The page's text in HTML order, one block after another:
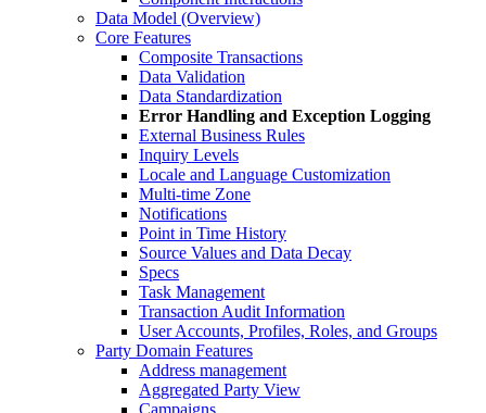
Data Model (Overview)
Core Features
Composite Transactions
Data Validation
Data Standardization
Error Handling and Exception Logging
External Business Rules
Inquiry Levels
Locale and Language Customization
Multi-time Zone
Notifications
Point in Time History
Source Values and Data Decay
Specs
Task Management
Transaction Audit Information
User Accounts, Profiles, Roles, and Groups
Party Domain Features
Address management
Aggregated Party View
Campaigns